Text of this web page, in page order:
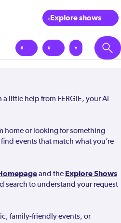
Explore shows
little help from FERGIE, your AI
home or looking for something
events that match what you’re
and the Explore Shows
search to understand your request
family-friendly events, or